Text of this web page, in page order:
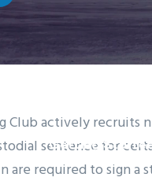
navigation
Home The
Getting Started
Club actively recruits
sentence for
are required to sign